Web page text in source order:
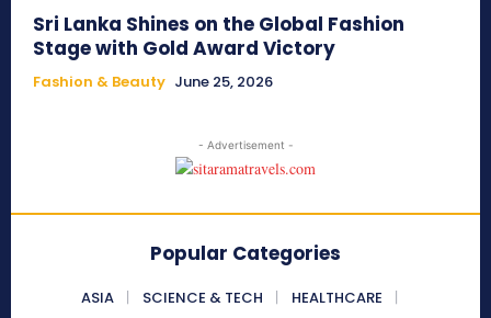
Sri Lanka Shines on the Global Fashion
Stage with Gold Award Victory
Fashion & Beauty June 25, 2026
- Advertisement -
Popular Categories
ASIA SCIENCE & TECH
HEALTHCARE